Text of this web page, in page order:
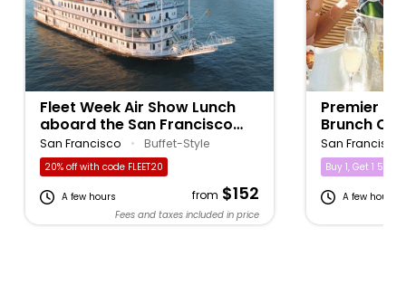
Fleet Week Air Show Lunch
aboard the San Francisco
Belle
San Francisco • Buffet-Style
20% off with code FLEET20
A few hours from $152
Fees and taxes included in price
Premier
Brunch
San Francisco
Buy 1, Get 1 50%
A few hours